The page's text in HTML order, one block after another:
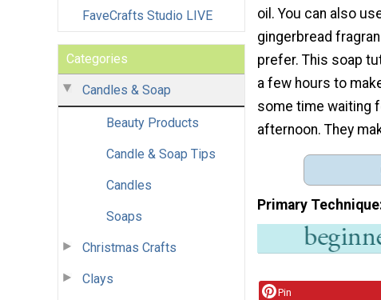
FaveCrafts Studio LIVE
Categories
Candles & Soap
Beauty Products
Candle & Soap Tips
Candles
Soaps
Christmas Crafts
Clays
oil. You can also
gingerbread
prefer. This soap
a few hours to
some time waiting
afternoon. They
Primary Technique
Pin